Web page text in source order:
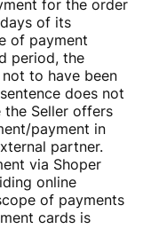
for the order
of its
of payment
period, the
to have been
does not
Seller offers
payment in
partner.
via Shoper
online
of payments
cards is